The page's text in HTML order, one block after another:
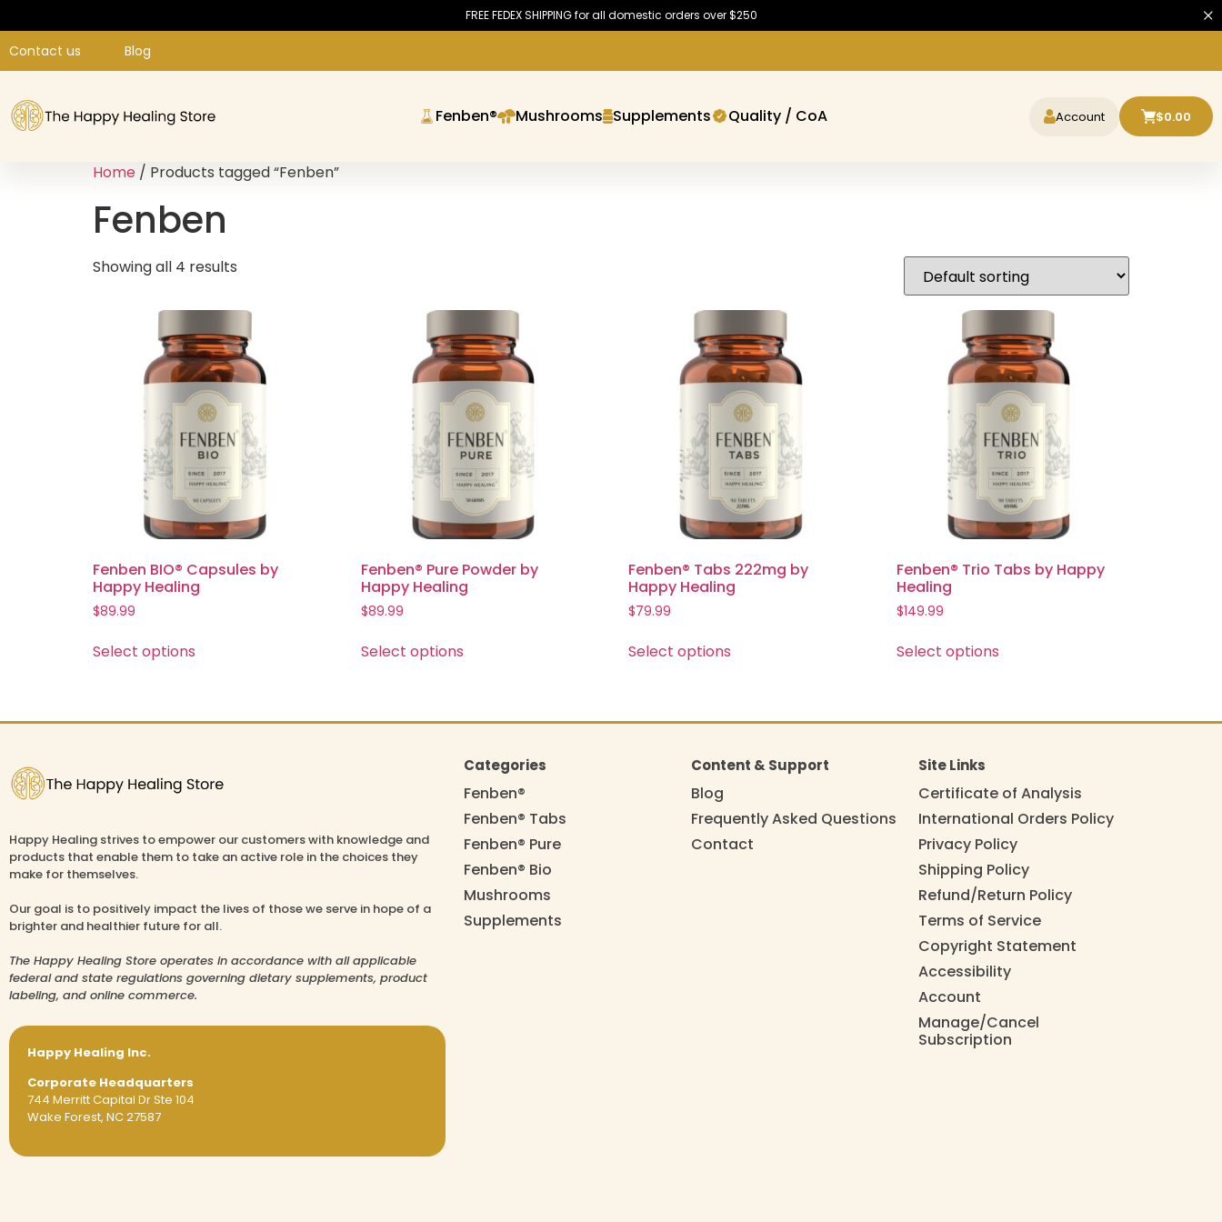
FREE FEDEX SHIPPING for all domestic orders over $250
Contact us Blog
Fenben® Mushrooms Supplements Quality / CoA Account $0.00
Home / Products tagged “Fenben”
Fenben
Showing all 4 results
Fenben BIO® Capsules by
Happy Healing
$89.99
Select options
Fenben® Pure Powder by
Happy Healing
$89.99
Select options
Fenben® Tabs 222mg by
Happy Healing
$79.99
Select options
Fenben® Trio Tabs by Happy
Healing
$149.99
Select options
Happy Healing strives to empower our customers with knowledge and
products that enable them to take an active role in the choices they
make for themselves.
Our goal is to positively impact the lives of those we serve in hope of a
brighter and healthier future for all.
The Happy Healing Store operates in accordance with all applicable
federal and state regulations governing dietary supplements, product
labeling, and online commerce.
Happy Healing Inc.
Corporate Headquarters
744 Merritt Capital Dr Ste 104
Wake Forest, NC 27587
Categories
Fenben®
Fenben® Tabs
Fenben® Pure
Fenben® Bio
Mushrooms
Supplements
Content & Support
Blog
Frequently Asked Questions
Contact
Site Links
Certificate of Analysis
International Orders Policy
Privacy Policy
Shipping Policy
Refund/Return Policy
Terms of Service
Copyright Statement
Accessibility
Account
Manage/Cancel
Subscription